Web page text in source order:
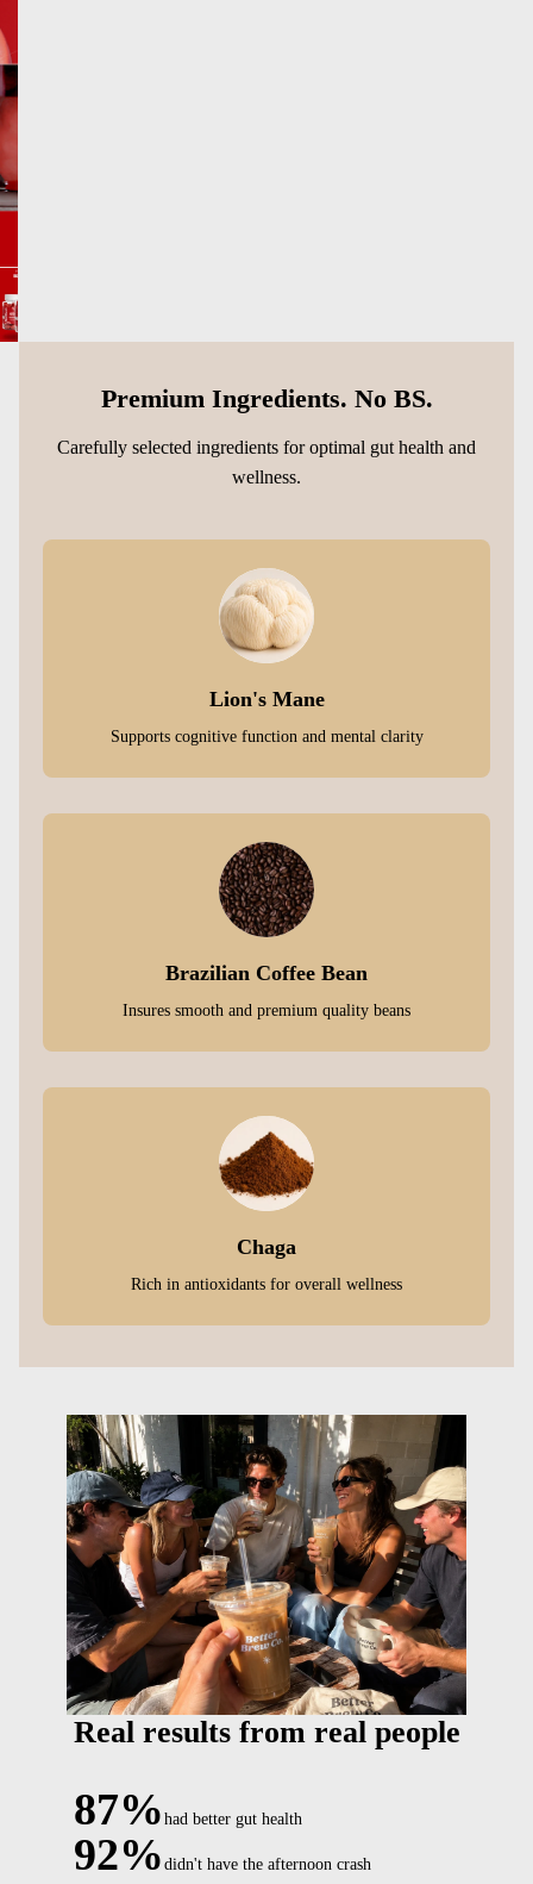
Premium Ingredients. No BS.
Carefully selected ingredients for optimal gut health and
wellness.
Lion's Mane
Supports cognitive function and mental clarity
Brazilian Coffee Bean
Insures smooth and premium quality beans
Chaga
Rich in antioxidants for overall wellness
Real results from real people
87%had better gut health
92%didn't have the afternoon crash